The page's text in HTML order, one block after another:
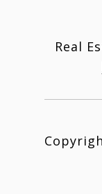
Real